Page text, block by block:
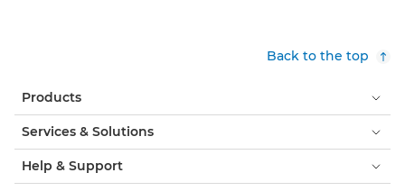
Back to the top
Products
Services & Solutions
Help & Support